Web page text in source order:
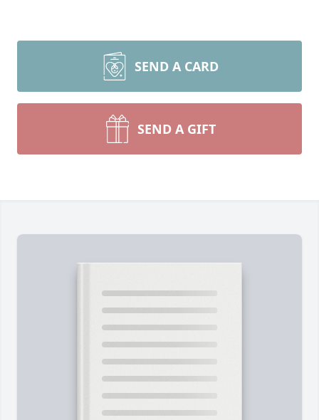
SEND A CARD
SEND A GIFT